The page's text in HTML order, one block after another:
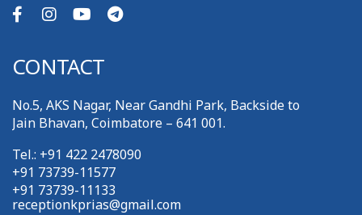
CONTACT
No.5, AKS Nagar, Near Gandhi Park, Backside to
Jain Bhavan, Coimbatore – 641 001.
Tel.: +91 422 2478090
+91 73739-11577
+91 73739-11133
receptionkprias@gmail.com